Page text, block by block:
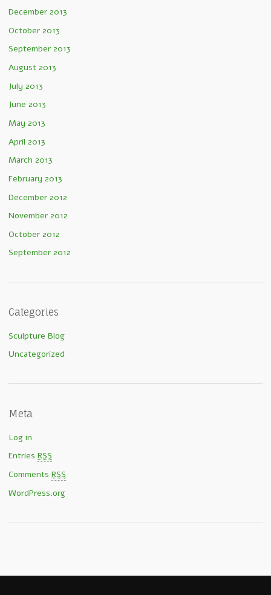
December 2013
October 2013
September 2013
August 2013
July 2013
June 2013
May 2013
April 2013
March 2013
February 2013
December 2012
November 2012
October 2012
September 2012
Categories
Sculpture Blog
Uncategorized
Meta
Log in
Entries RSS
Comments RSS
WordPress.org